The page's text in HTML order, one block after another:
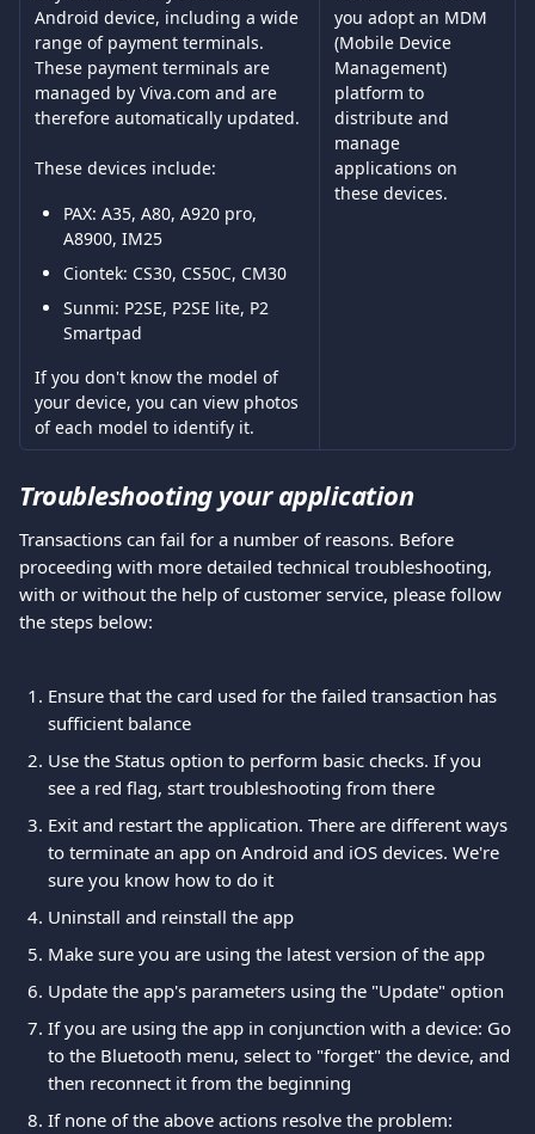
Android device, including a wide
range of payment terminals.
These payment terminals are
managed by Viva.com and are
therefore automatically updated.
These devices include:
PAX: A35, A80, A920 pro,
A8900, IM25
Ciontek: CS30, CS50C, CM30
Sunmi: P2SE, P2SE lite, P2
Smartpad
If you don't know the model of
your device, you can view photos
of each model to identify it.
you adopt an MDM
(Mobile Device
Management)
platform to
distribute and
manage
applications on
these devices.
Troubleshooting your application
Transactions can fail for a number of reasons. Before
proceeding with more detailed technical troubleshooting,
with or without the help of customer service, please follow
the steps below:
Ensure that the card used for the failed transaction has
sufficient balance
Use the Status option to perform basic checks. If you
see a red flag, start troubleshooting from there
Exit and restart the application. There are different ways
to terminate an app on Android and iOS devices. We're
sure you know how to do it
Uninstall and reinstall the app
Make sure you are using the latest version of the app
Update the app's parameters using the "Update" option
If you are using the app in conjunction with a device: Go
to the Bluetooth menu, select to "forget" the device, and
then reconnect it from the beginning
If none of the above actions resolve the problem: